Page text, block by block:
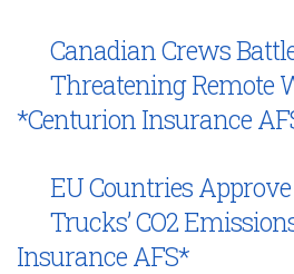
Canadian Crews
Threatening Remote
*Centurion Insurance
EU Countries
Trucks’ CO2
Insurance AFS*